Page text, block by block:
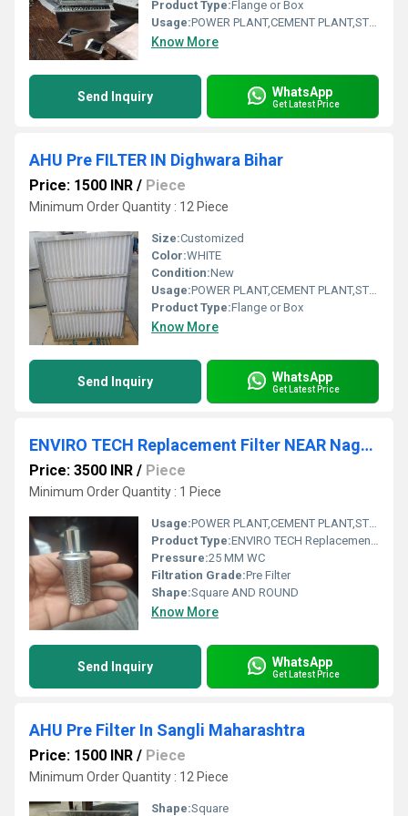
Product Type:Flange or Box
Usage:POWER PLANT,CEMENT PLANT,STEEL PLANT,FERTILIZER,TEXTILE
Know More
Send Inquiry WhatsApp
Get Latest Price
AHU Pre FILTER IN Dighwara Bihar
Price: 1500 INR / Piece
Minimum Order Quantity : 12 Piece
Size:Customized
Color:WHITE
Condition:New
Usage:POWER PLANT,CEMENT PLANT,STEEL PLANT,FERTILIZER,TEXTILE
Product Type:Flange or Box
Know More
Send Inquiry WhatsApp
Get Latest Price
ENVIRO TECH Replacement Filter NEAR Nagaland
Price: 3500 INR / Piece
Minimum Order Quantity : 1 Piece
Usage:POWER PLANT,CEMENT PLANT,STEEL PLANT,FERTILIZER,TEXTILE,Pharmaceutical,POWER PLANT,CEMENT PLANT,STEEL PLANT,FERTILIZER,TEXTILE
Product Type:ENVIRO TECH Replacement Filter NEAR Nagaland
Pressure:25 MM WC
Filtration Grade:Pre Filter
Shape:Square AND ROUND
Know More
Send Inquiry WhatsApp
Get Latest Price
AHU Pre Filter In Sangli Maharashtra
Price: 1500 INR / Piece
Minimum Order Quantity : 12 Piece
Shape:Square